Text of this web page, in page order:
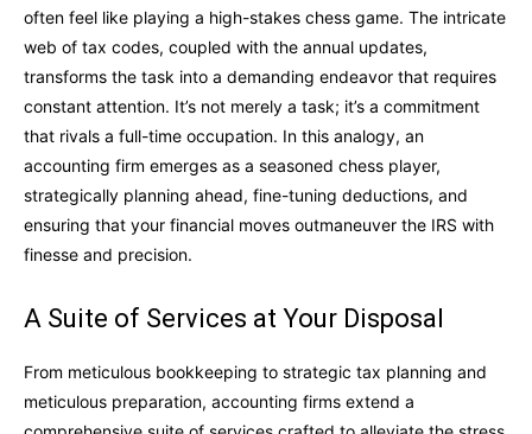
often feel like playing a high-stakes chess game. The intricate
web of tax codes, coupled with the annual updates,
transforms the task into a demanding endeavor that requires
constant attention. It’s not merely a task; it’s a commitment
that rivals a full-time occupation. In this analogy, an
accounting firm emerges as a seasoned chess player,
strategically planning ahead, fine-tuning deductions, and
ensuring that your financial moves outmaneuver the IRS with
finesse and precision.
A Suite of Services at Your Disposal
From meticulous bookkeeping to strategic tax planning and
meticulous preparation, accounting firms extend a